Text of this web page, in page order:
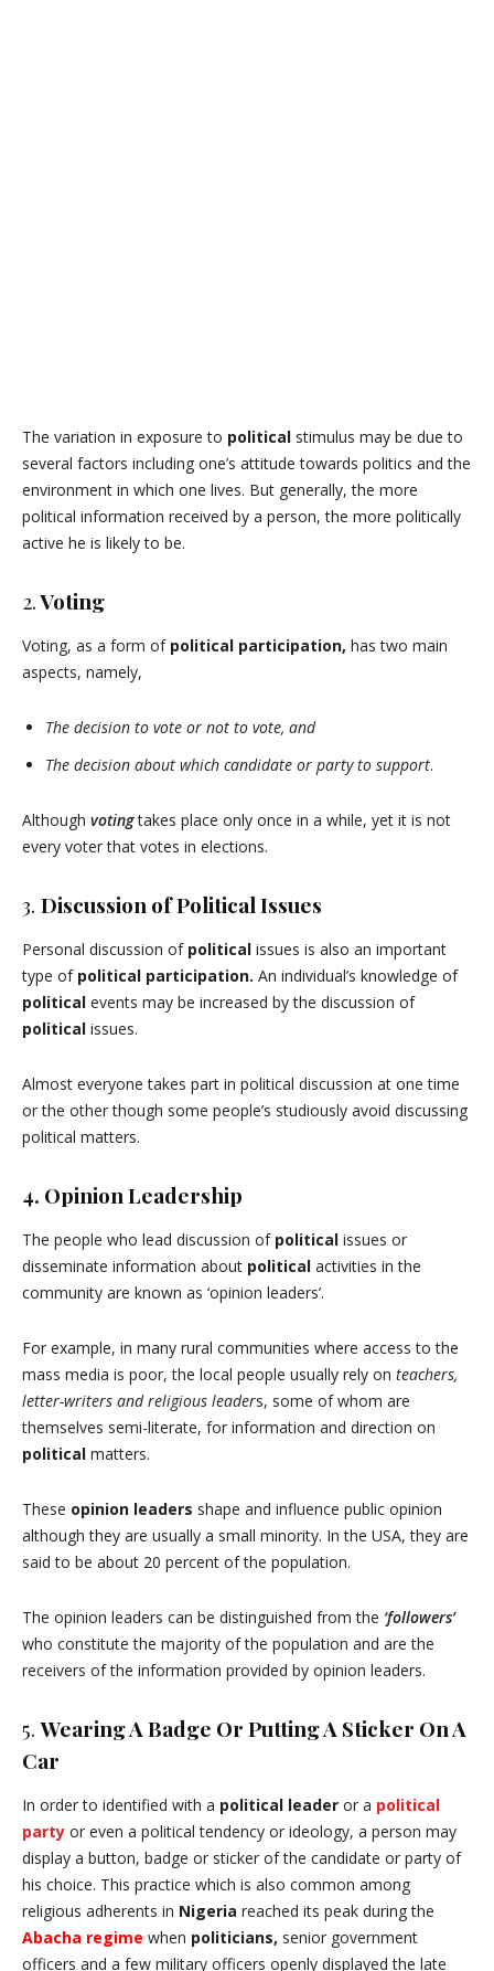
The variation in exposure to political stimulus may be due to
several factors including one’s attitude towards politics and the
environment in which one lives. But generally, the more
political information received by a person, the more politically
active he is likely to be.
2.Voting
Voting, as a form of political participation, has two main
aspects, namely,
The decision to vote or not to vote, and
The decision about which candidate or party to support.
Although votingtakes place only once in a while, yet it is not
every voter that votes in elections.
3. Discussion of Political Issues
Personal discussion of political issues is also an important
type of political participation. An individual’s knowledge of
political events may be increased by the discussion of
political issues.
Almost everyone takes part in political discussion at one time
or the other though some people’s studiously avoid discussing
political matters.
4. Opinion Leadership
The people who lead discussion of political issues or
disseminate information about political activities in the
community are known as ‘opinion leaders’.
For example, in many rural communities where access to the
mass media is poor, the local people usually rely on teachers,
letter-writers and religious leaders, some of whom are
themselves semi-literate, for information and direction on
political matters.
These opinion leaders shape and influence public opinion
although they are usually a small minority. In the USA, they are
said to be about 20 percent of the population.
The opinion leaders can be distinguished from the ‘followers’
who constitute the majority of the population and are the
receivers of the information provided by opinion leaders.
5.Wearing A Badge Or Putting A Sticker On A
Car
In order to identified with a political leader or a political
party or even a political tendency or ideology, a person may
display a button, badge or sticker of the candidate or party of
his choice. This practice which is also common among
religious adherents in Nigeria reached its peak during the
Abacha regime when politicians, senior government
officers and a few military officers openly displayed the late